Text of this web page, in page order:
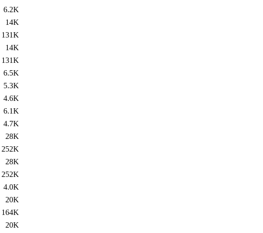
6.2K
14K
131K
14K
131K
6.5K
5.3K
4.6K
6.1K
4.7K
28K
252K
28K
252K
4.0K
20K
164K
20K